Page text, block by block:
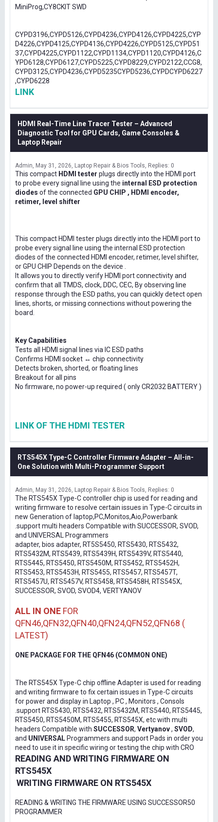
MiniProg,CY8CKIT SWD
CYPD3196,CYPD5126,CYPD4236,CYPD4126,CYPD4225,CYP
D4226,CYPD4125,CYPD4136,CYPD4226,CYPD5125,CYPD51
37,CYPD4225,CYPD1122,CYPD1134,CYPD1120,CYPD4126,C
YPD6128,CYPD6127,CYPD5225,CYPD8229,CYPD2122,CCG8,
CYPD3125,CYPD4236,CYPD5235CYPD5236,CYPDCYPD6227
,CYPD6228
LINK
HDMI Real-Time Line Tracer Tester – Advanced
Diagnostic Tool for GPU Cards, Game Consoles &
Laptop Repair
Admin May 31, 2026 Laptop Repair & Bios Tools Replies: 0
This compact HDMI tester plugs directly into the HDMI port
to probe every signal line using the internal ESD protection
diodes of the connected GPU CHIP , HDMI encoder,
retimer, level shifter
This compact HDMI tester plugs directly into the HDMI port to
probe every signal line using the internal ESD protection
diodes of the connected HDMI encoder, retimer, level shifter,
or GPU CHIP Depends on the device .
It allows you to directly verify HDMI port connectivity and
confirm that all TMDS, clock, DDC, CEC, By observing line
response through the ESD paths, you can quickly detect open
lines, shorts, or missing connections without powering the
board.
Key Capabilities
Tests all HDMI signal lines via IC ESD paths
Confirms HDMI socket ↔ chip connectivity
Detects broken, shorted, or floating lines
Breakout for all pins
No firmware, no power-up required ( only CR2032 BATTERY )
LINK OF THE HDMI TESTER
RTS545X Type-C Controller Firmware Adapter – All-in-
One Solution with Multi-Programmer Support
Admin May 31, 2026 Laptop Repair & Bios Tools Replies: 0
The RTS545X Type-C controller chip is used for reading and
writing firmware to resolve certain issues in Type-C circuits in
new Generation of laptop,PC,Monitos,Aio,Powerbank
.support multi headers Compatible with SUCCESSOR, SVOD,
and UNIVERSAL Programmers
adapter, bios adapter, RT5S5450, RTS5430, RTS5432,
RTS5432M, RTS5439, RTS5439H, RTS5439V, RTS5440,
RTS5445, RTS5450, RTS5450M, RTS5452, RTS5452H,
RTS5453, RTS5453H, RTS5455, RTS5457, RTS5457T,
RTS5457U, RTS5457V, RTS5458, RTS5458H, RTS545X,
SUCCESSOR, SVOD, SVOD4, VERTYANOV
ALL IN ONE FOR
QFN46,QFN32,QFN40,QFN24,QFN52,QFN68 (
LATEST)
ONE PACKAGE FOR THE QFN46 (COMMON ONE)
The RTS545X Type-C chip offline Adapter is used for reading
and writing firmware to fix certain issues in Type-C circuits
for power and display in Laptop , PC , Monitors , Consols
.support RTS5430, RTS5432, RTS5432M, RTS5440, RTS5445,
RTS5450, RTS5450M, RTS5455, RTS545X, etc with multi
headers Compatible with SUCCESSOR, Vertyanov, SVOD,
and UNIVERSAL Programmers and support Pads in order you
need to use it in specific wiring or testing the chip with CRO
READING AND WRITING FIRMWARE ON
RTS545X
WRITING FIRMWARE ON RTS545X
READING & WRITING THE FIRMWARE USING SUCCESSOR50
PROGRAMMER